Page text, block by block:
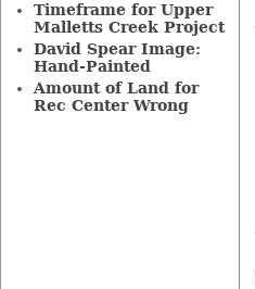
Timeframe for Upper
Malletts Creek Project
David Spear Image:
Hand-Painted
Amount of Land for
Rec Center Wrong